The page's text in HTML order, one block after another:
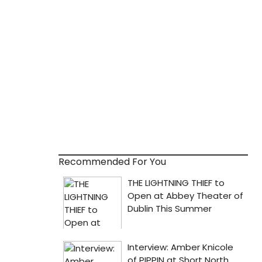
Recommended For You